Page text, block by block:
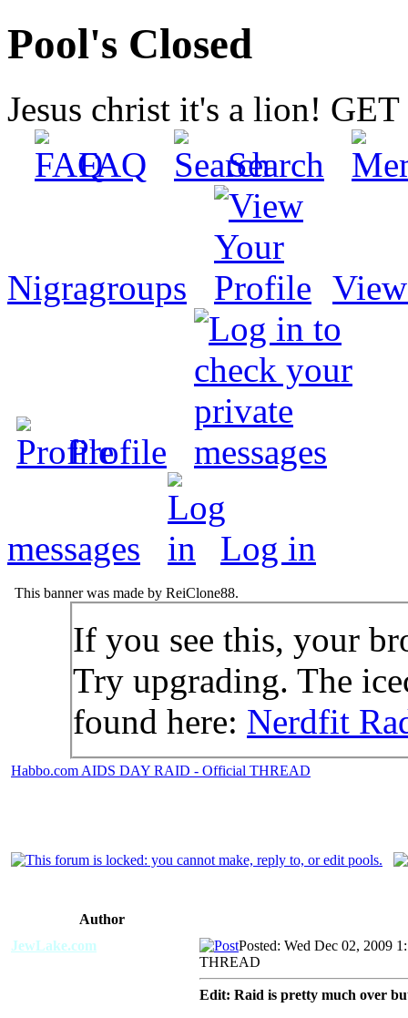
Pool's Closed
Jesus christ it's a lion!
FAQ
Search
Nigragroups
Profile
messages Log in
This banner was made by ReiClone88.
If you see this, your
Try upgrading. The
found here: Nerdfit
Habbo.com AIDS DAY RAID - Official THREAD
Author
JewLake.com
Posted: Wed Dec 02, 2009
THREAD
Edit: Raid is pretty much over